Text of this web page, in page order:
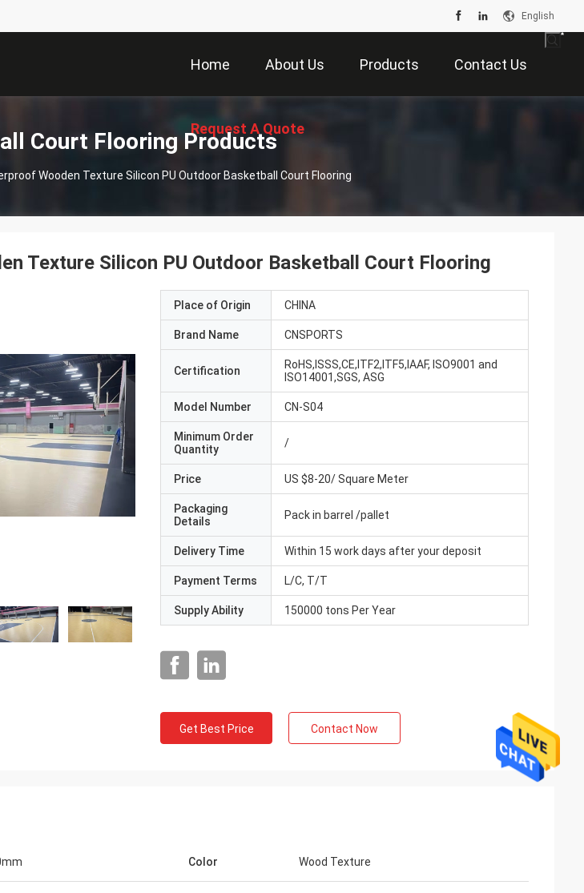
English
Home About Us Products Contact Us
Request A Quote
Court Flooring Products
Wooden Texture Silicon PU Outdoor Basketball Court Flooring
Texture Silicon PU Outdoor Basketball Court Flooring
Place of Origin CHINA
Brand Name CNSPORTS
Certification
RoHS,ISSS,CE,ITF2,ITF5,IAAF, ISO9001 and
ISO14001,SGS, ASG
Model Number CN-S04
Minimum Order
Quantity
/
Price US $8-20/ Square Meter
Packaging
Details
Pack in barrel /pallet
Delivery Time Within 15 work days after your deposit
Payment Terms L/C, T/T
Supply Ability 150000 tons Per Year
Get Best Price Contact Now
Color Wood Texture